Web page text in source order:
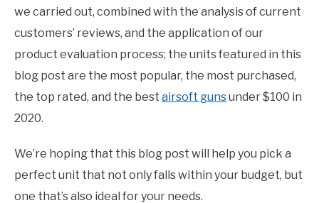
we carried out, combined with the analysis of current
customers’ reviews, and the application of our
product evaluation process; the units featured in this
blog post are the most popular, the most purchased,
the top rated, and the best airsoft gunsunder $100 in
2020.
We’re hoping that this blog post will help you pick a
perfect unit that not only falls within your budget, but
one that’s also ideal for your needs.